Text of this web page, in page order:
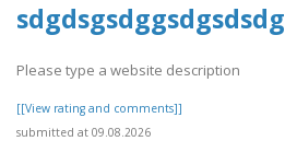
sdgdsgsdggsdgsdsdg
Please type a website description
[[View rating and comments]]
submitted at 09.08.2026